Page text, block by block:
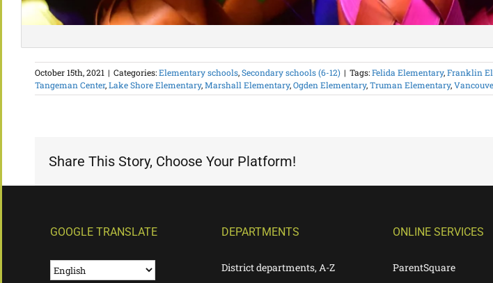
October 15th, 2021 | Categories:Elementary schools,Secondary schools (6-12) | Tags:Felida Elementary,Franklin
Tangeman Center,Lake Shore Elementary,Marshall Elementary,Ogden Elementary,Truman Elementary,
Share This Story, Choose Your Platform!
GOOGLE TRANSLATE DEPARTMENTS
District departments, A-Z
ONLINE SERVICES
ParentSquare